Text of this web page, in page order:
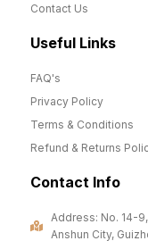
Contact Us
Useful Links
FAQ's
Privacy Policy
Terms & Conditions
Refund & Returns
Contact Info
Address: No. 14-
Anshun City,